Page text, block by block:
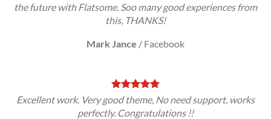
the future with Flatsome. Soo many good experiences from
this, THANKS!
Mark Jance / Facebook
Excellent work. Very good theme, No need support, works
perfectly. Congratulations !!